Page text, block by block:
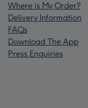
Where is My Order?
Delivery Information
FAQs
Download The App
Press Enquiries